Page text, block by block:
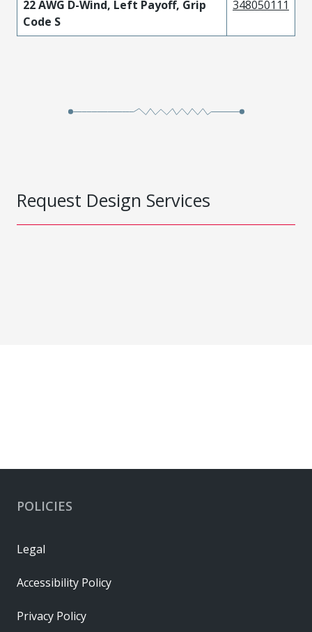
22 AWG D-Wind, Left Payoff, Grip
Code S
348050111
Request Design Services
POLICIES
Legal
Accessibility Policy
Privacy Policy